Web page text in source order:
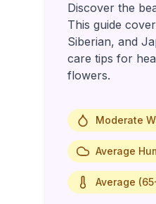
Discover the
This guide
Siberian, and
care tips for
flowers.
Moderate
Average
Average